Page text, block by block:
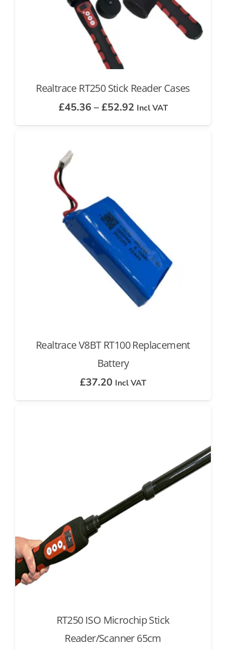
Realtrace RT250 Stick Reader Cases
£45.36 – £52.92Price
Incl VAT
Realtrace V8BT RT100 Replacement
Battery
£37.20 Incl VAT
RT250 ISO Microchip Stick
Reader/Scanner 65cm